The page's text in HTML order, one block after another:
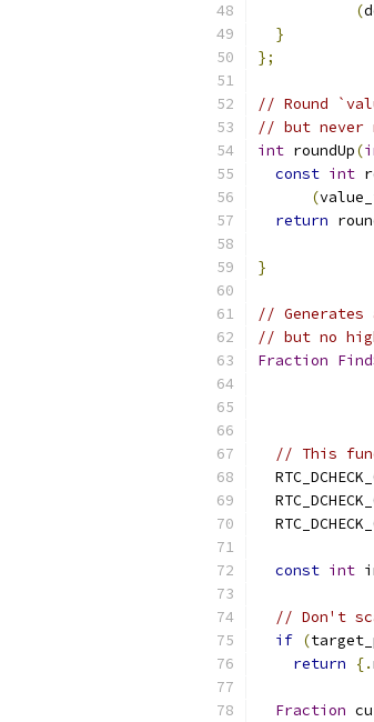
(
}
};
// Round
// but never
int roundUp(
const int
(
return
}
//
// but no
Fraction
// This
const int
// Don't
if (
return
{.
Fraction